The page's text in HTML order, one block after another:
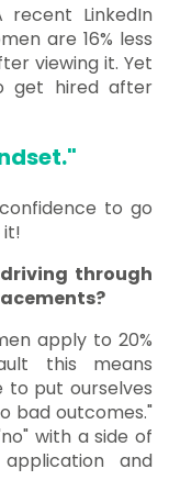
recent LinkedIn
are 16% less
viewing it. Yet
get hired after
to go
it!
through
apply to 20%
this means
to put ourselves
bad outcomes."
with a side of
and